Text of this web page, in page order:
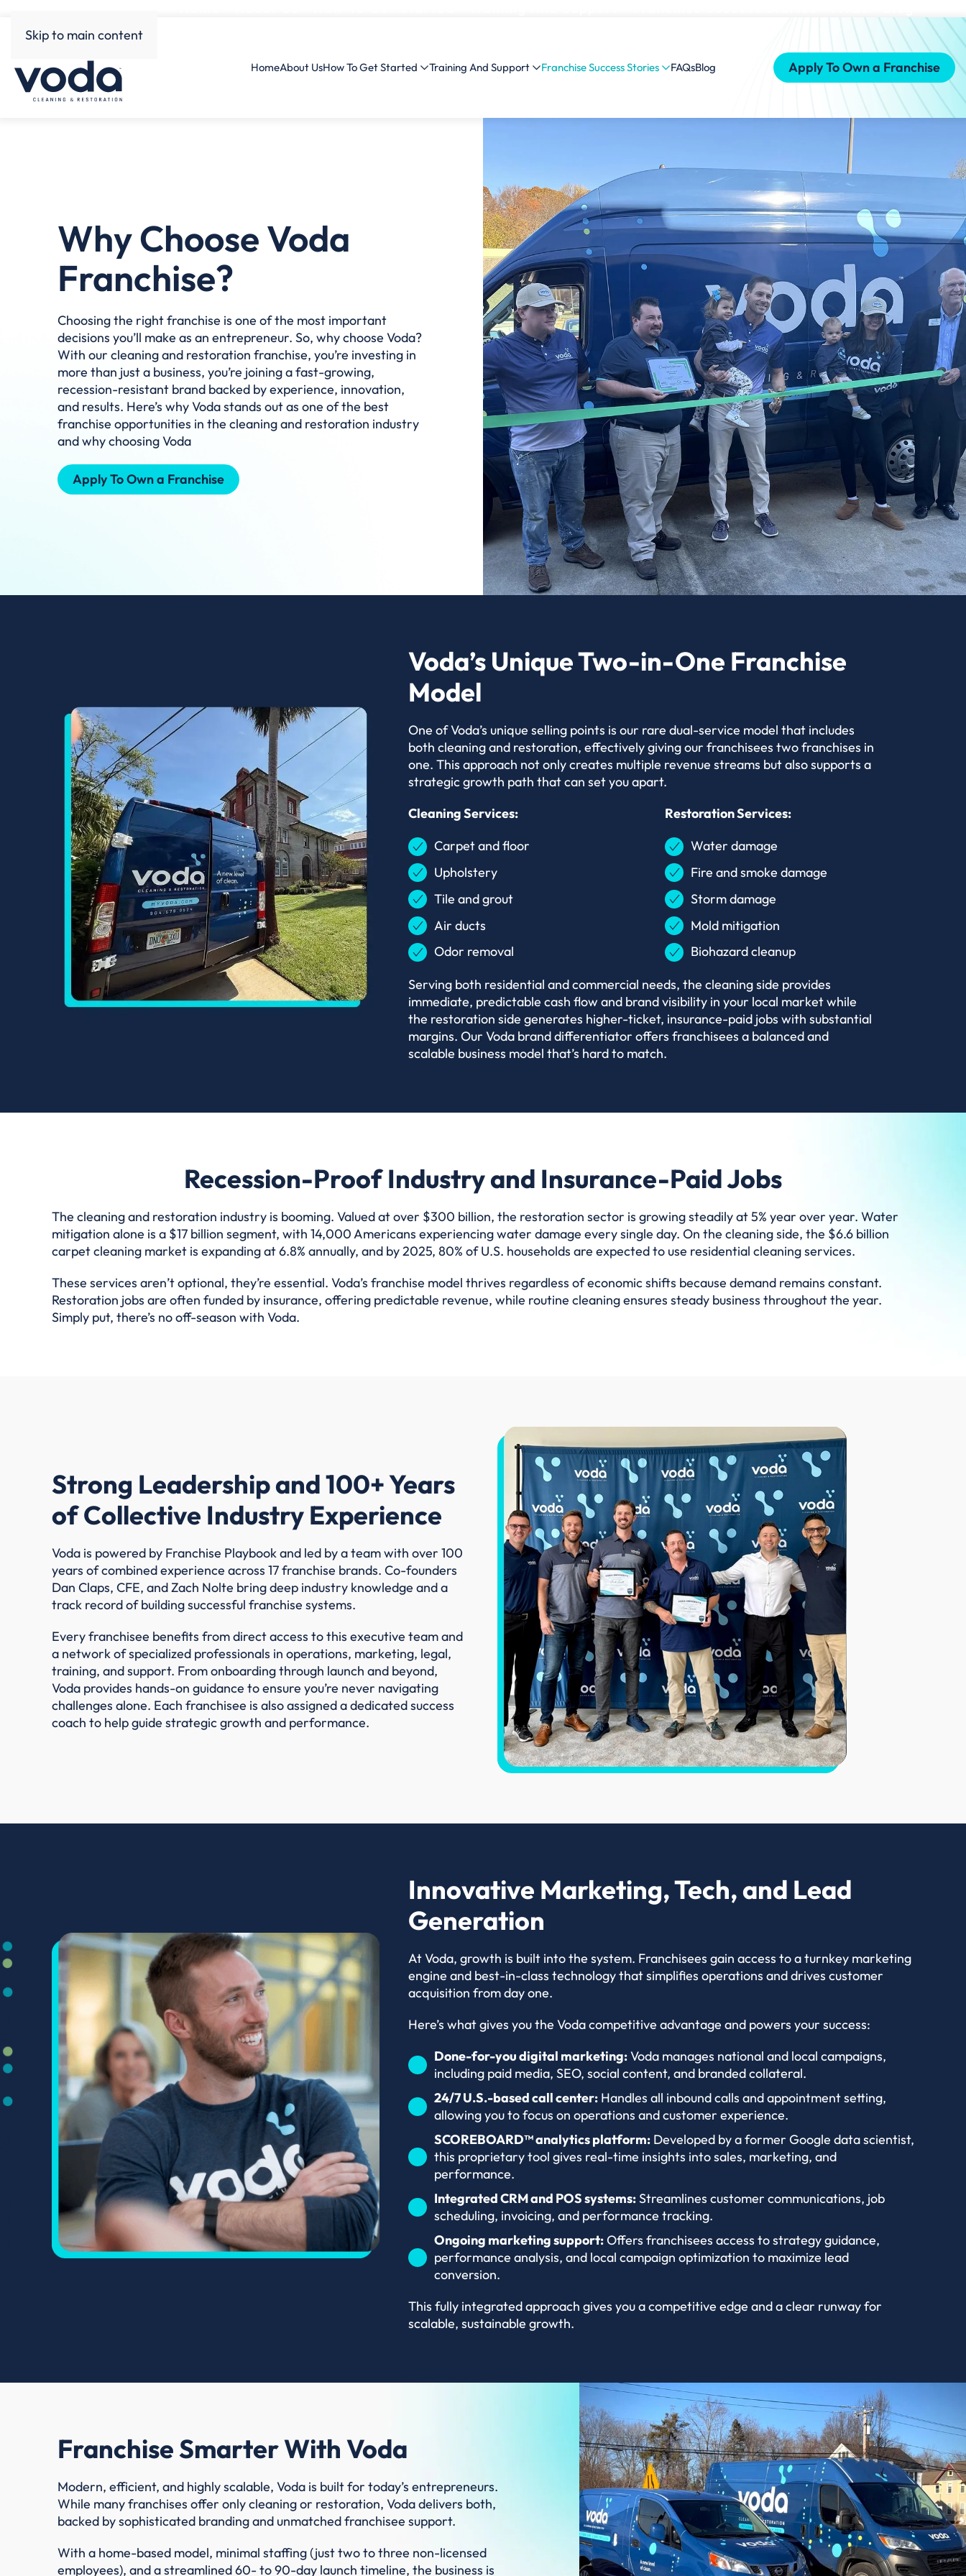
Skip to main content
HomeAbout UsHow To Get Started Training And Support Franchise Success Stories FAQsBlog Apply To Own a Franchise
Why Choose Voda
Franchise?
Choosing the right franchise is one of the most important
decisions you’ll make as an entrepreneur. So, why choose Voda?
With our cleaning and restoration franchise, you’re investing in
more than just a business, you’re joining a fast-growing,
recession-resistant brand backed by experience, innovation,
and results. Here’s why Voda stands out as one of the best
franchise opportunities in the cleaning and restoration industry
and why choosing Voda
Apply To Own a Franchise
Voda’s Unique Two-in-One Franchise
Model
One of Voda’s unique selling points is our rare dual-service model that includes
both cleaning and restoration, effectively giving our franchisees two franchises in
one. This approach not only creates multiple revenue streams but also supports a
strategic growth path that can set you apart.
Cleaning Services:
Carpet and floor
Upholstery
Tile and grout
Air ducts
Odor removal
Restoration Services:
Water damage
Fire and smoke damage
Storm damage
Mold mitigation
Biohazard cleanup
Serving both residential and commercial needs, the cleaning side provides
immediate, predictable cash flow and brand visibility in your local market while
the restoration side generates higher-ticket, insurance-paid jobs with substantial
margins. Our Voda brand differentiator offers franchisees a balanced and
scalable business model that’s hard to match.
Recession-Proof Industry and Insurance-Paid Jobs
The cleaning and restoration industry is booming. Valued at over $300 billion, the restoration sector is growing steadily at 5% year over year. Water
mitigation alone is a $17 billion segment, with 14,000 Americans experiencing water damage every single day. On the cleaning side, the $6.6 billion
carpet cleaning market is expanding at 6.8% annually, and by 2025, 80% of U.S. households are expected to use residential cleaning services.
These services aren’t optional, they’re essential. Voda’s franchise model thrives regardless of economic shifts because demand remains constant.
Restoration jobs are often funded by insurance, offering predictable revenue, while routine cleaning ensures steady business throughout the year.
Simply put, there’s no off-season with Voda.
Strong Leadership and 100+ Years
of Collective Industry Experience
Voda is powered by Franchise Playbook and led by a team with over 100
years of combined experience across 17 franchise brands. Co-founders
Dan Claps, CFE, and Zach Nolte bring deep industry knowledge and a
track record of building successful franchise systems.
Every franchisee benefits from direct access to this executive team and
a network of specialized professionals in operations, marketing, legal,
training, and support. From onboarding through launch and beyond,
Voda provides hands-on guidance to ensure you’re never navigating
challenges alone. Each franchisee is also assigned a dedicated success
coach to help guide strategic growth and performance.
Innovative Marketing, Tech, and Lead
Generation
At Voda, growth is built into the system. Franchisees gain access to a turnkey marketing
engine and best-in-class technology that simplifies operations and drives customer
acquisition from day one.
Here’s what gives you the Voda competitive advantage and powers your success:
Done-for-you digital marketing:Voda manages national and local campaigns,
including paid media, SEO, social content, and branded collateral.
24/7 U.S.-based call center: Handles all inbound calls and appointment setting,
allowing you to focus on operations and customer experience.
SCOREBOARD™ analytics platform: Developed by a former Google data scientist,
this proprietary tool gives real-time insights into sales, marketing, and
performance.
Integrated CRM and POS systems:Streamlines customer communications, job
scheduling, invoicing, and performance tracking.
Ongoing marketing support:Offers franchisees access to strategy guidance,
performance analysis, and local campaign optimization to maximize lead
conversion.
This fully integrated approach gives you a competitive edge and a clear runway for
scalable, sustainable growth.
Franchise Smarter With Voda
Modern, efficient, and highly scalable, Voda is built for today’s entrepreneurs.
While many franchises offer only cleaning or restoration, Voda delivers both,
backed by sophisticated branding and unmatched franchisee support.
With a home-based model, minimal staffing (just two to three non-licensed
employees), and a streamlined 60- to 90-day launch timeline, the business is